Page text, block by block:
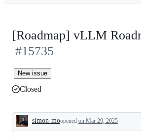
[Roadmap] vLLM
#15735
New issue
Closed
Description
simon-moopened on Mar 29, 2025